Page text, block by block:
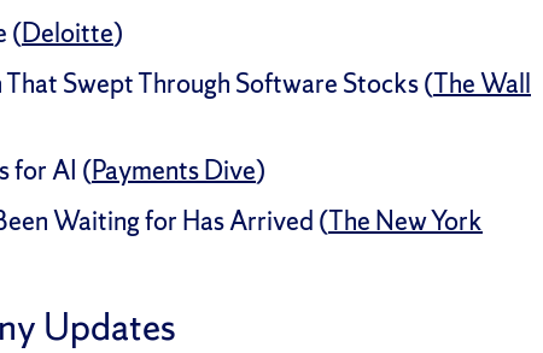
(Deloitte)
Swept Through Software Stocks (The Wall
for AI (Payments Dive)
Waiting for Has Arrived (The New York
Updates